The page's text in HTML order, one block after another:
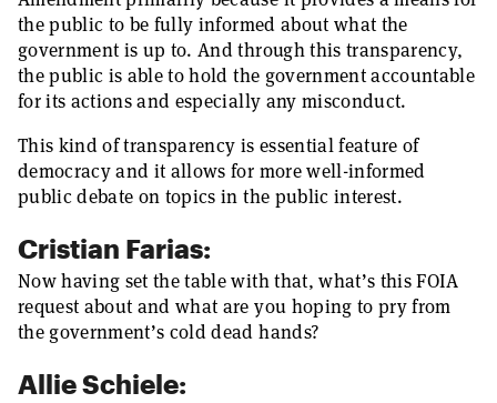
the public to be fully informed about what the
government is up to. And through this transparency,
the public is able to hold the government accountable
for its actions and especially any misconduct.
This kind of transparency is essential feature of
democracy and it allows for more well-informed
public debate on topics in the public interest.
Cristian Farias:
Now having set the table with that, what’s this FOIA
request about and what are you hoping to pry from
the government’s cold dead hands?
Allie Schiele: